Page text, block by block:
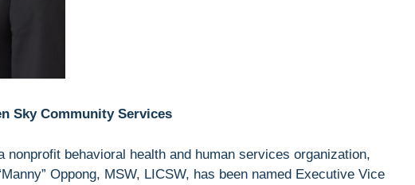
Sky Community Services
behavioral health and human services organization,
Oppong, MSW, LICSW, has been named Executive Vice